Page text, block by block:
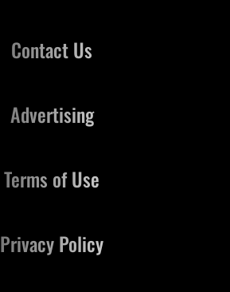
Contact Us
Advertising
Terms of Use
Privacy Policy